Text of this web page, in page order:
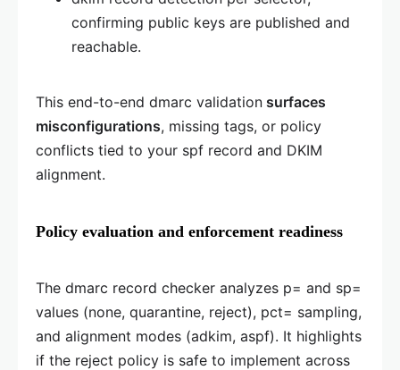
confirming public keys are published and
reachable.
This end-to-end dmarc validation surfaces
misconfigurations, missing tags, or policy
conflicts tied to your spf record and DKIM
alignment.
Policy evaluation and enforcement readiness
The dmarc record checker analyzes p= and sp=
values (none, quarantine, reject), pct= sampling,
and alignment modes (adkim, aspf). It highlights
if the reject policy is safe to implement across